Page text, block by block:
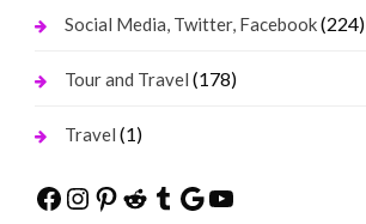
Social Media, Twitter, Facebook(224)
Tour and Travel (178)
Travel (1)
Facebook
Instagram
Pinterest
Reddit
Tumblr
Google
YouTube